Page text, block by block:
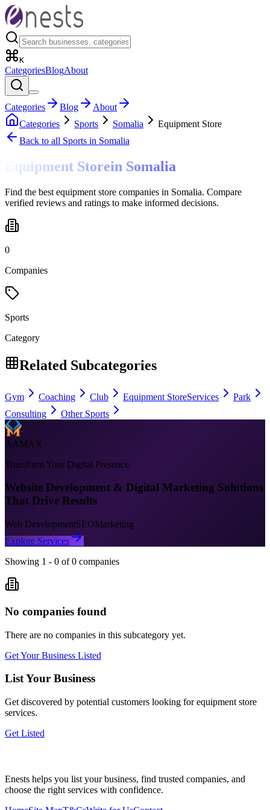
K
CategoriesBlogAbout
Categories Blog
About
Categories
Sports Somalia
Equipment Store
Back to all Sports in Somalia
Equipment Storein Somalia
Find the best equipment store companies in Somalia. Compare
verified reviews and ratings to make informed decisions.
0
Companies
Sports
Category
Related Subcategories
Gym Coaching Club Equipment StoreServices
Park
Consulting
Other Sports
AAMAX
Transform Your Digital Presence
Website Development & Digital Marketing Solutions
That Drive Results
Web DevelopmentSEOMarketing
Explore Services
Showing 1 - 0 of 0 companies
No companies found
There are no companies in this subcategory yet.
Get Your Business Listed
List Your Business
Get discovered by potential customers looking forequipment store
services.
Get Listed
Enests helps you list your business, find trusted companies, and
choose the right services with confidence.